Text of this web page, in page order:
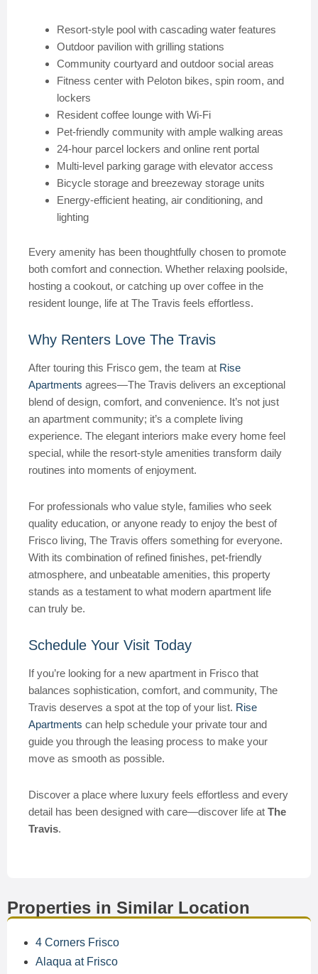
Resort-style pool with cascading water features
Outdoor pavilion with grilling stations
Community courtyard and outdoor social areas
Fitness center with Peloton bikes, spin room, and
lockers
Resident coffee lounge with Wi-Fi
Pet-friendly community with ample walking areas
24-hour parcel lockers and online rent portal
Multi-level parking garage with elevator access
Bicycle storage and breezeway storage units
Energy-efficient heating, air conditioning, and
lighting
Every amenity has been thoughtfully chosen to promote
both comfort and connection. Whether relaxing poolside,
hosting a cookout, or catching up over coffee in the
resident lounge, life at The Travis feels effortless.
Why Renters Love The Travis
After touring this Frisco gem, the team at Rise
Apartments agrees—The Travis delivers an exceptional
blend of design, comfort, and convenience. It’s not just
an apartment community; it’s a complete living
experience. The elegant interiors make every home feel
special, while the resort-style amenities transform daily
routines into moments of enjoyment.
For professionals who value style, families who seek
quality education, or anyone ready to enjoy the best of
Frisco living, The Travis offers something for everyone.
With its combination of refined finishes, pet-friendly
atmosphere, and unbeatable amenities, this property
stands as a testament to what modern apartment life
can truly be.
Schedule Your Visit Today
If you’re looking for a new apartment in Frisco that
balances sophistication, comfort, and community, The
Travis deserves a spot at the top of your list. Rise
Apartments can help schedule your private tour and
guide you through the leasing process to make your
move as smooth as possible.
Discover a place where luxury feels effortless and every
detail has been designed with care—discover life at The
Travis.
Properties in Similar Location
4 Corners Frisco
Alaqua at Frisco